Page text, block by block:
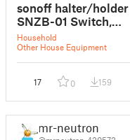
sonoff halter/holder
SNZB-01 Switch,
SNZB-02 Sensor
Household
Other House Equipment
17 0 159
mr-neutron